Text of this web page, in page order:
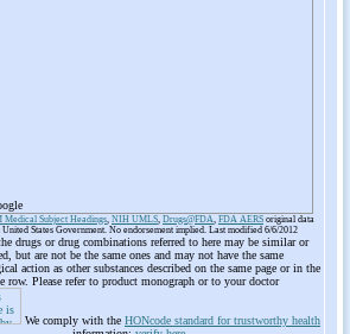
Medical Subject Headings, NIH UMLS, Drugs@FDA, FDA AERS original data
States Government. No endorsement implied. Last modified 6/6/2012
drugs or drug combinations referred to here may be similar or
but are not be the same ones and may not have the same
action as other substances described on the same page or in the
row. Please refer to product monograph or to your doctor
We comply with the HONcode standard for trustworthy health